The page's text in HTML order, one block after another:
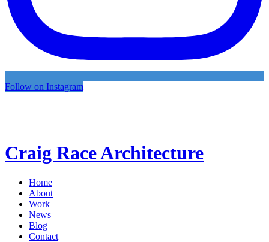
Follow on Instagram
Craig Race Architecture
Home
About
Work
News
Blog
Contact